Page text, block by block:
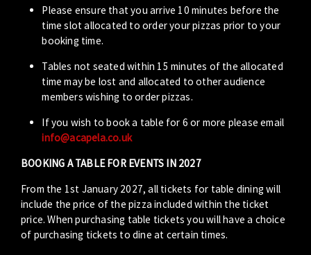
Please ensure that you arrive 10 minutes before the
time slot allocated to order your pizzas prior to your
booking time.
Tables not seated within 15 minutes of the allocated
time may be lost and allocated to other audience
members wishing to order pizzas.
If you wish to book a table for 6 or more please email
info@acapela.co.uk
BOOKING A TABLE FOR EVENTS IN 2027
From the 1st January 2027, all tickets for table dining will
include the price of the pizza included within the ticket
price. When purchasing table tickets you will have a choice
of purchasing tickets to dine at certain times.